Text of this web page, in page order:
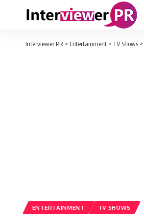
Interviewer PR > Entertainment > TV Shows >
ENTERTAINMENT TV SHOWS